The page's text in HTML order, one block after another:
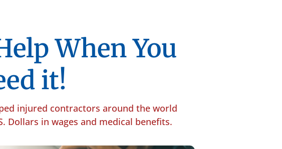
When You
it!
injured contractors around the world
Dollars in wages and medical benefits.